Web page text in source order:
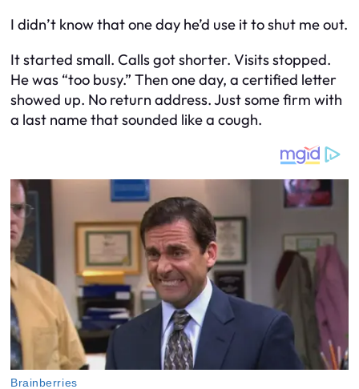
I didn’t know that one day he’d use it to shut me out.
It started small. Calls got shorter. Visits stopped.
He was “too busy.” Then one day, a certified letter
showed up. No return address. Just some firm with
a last name that sounded like a cough.